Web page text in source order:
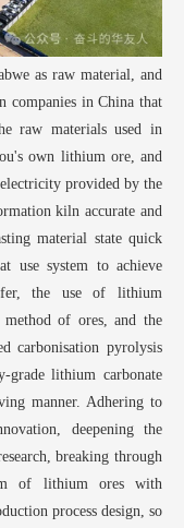
as raw material, and
companies in China that
raw materials used in
own lithium ore, and
provided by the
kiln accurate and
material state quick
use system to achieve
the use of lithium
of ores, and the
carbonisation pyrolysis
grade lithium carbonate
manner. Adhering to
deepening the
breaking through
of lithium ores with
process design, so